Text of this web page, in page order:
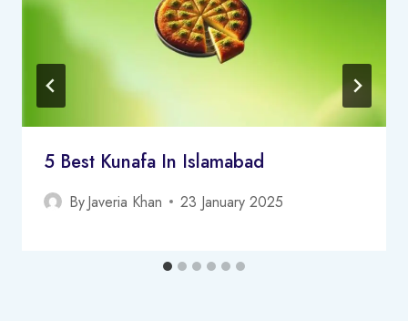
5 Best Kunafa In Islamabad
ByJaveria Khan 23 January 2025